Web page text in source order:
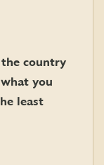
country
you
least